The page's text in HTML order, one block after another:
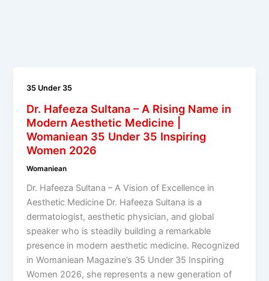
35 Under 35
Dr. Hafeeza Sultana – A Rising Name in
Modern Aesthetic Medicine |
Womaniean 35 Under 35 Inspiring
Women 2026
Womaniean
Dr. Hafeeza Sultana – A Vision of Excellence in
Aesthetic Medicine Dr. Hafeeza Sultana is a
dermatologist, aesthetic physician, and global
speaker who is steadily building a remarkable
presence in modern aesthetic medicine. Recognized
in Womaniean Magazine’s 35 Under 35 Inspiring
Women 2026, she represents a new generation of